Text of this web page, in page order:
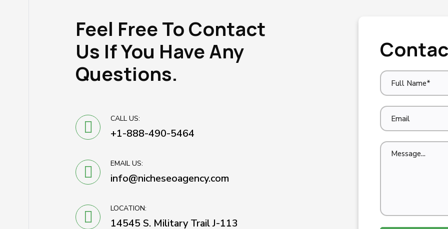
Feel Free To Contact
Us If You Have Any
Questions.
CALL US:
+1-888-490-5464
EMAIL US:
info@nicheseoagency.com
LOCATION:
14545 S. Military Trail J-113